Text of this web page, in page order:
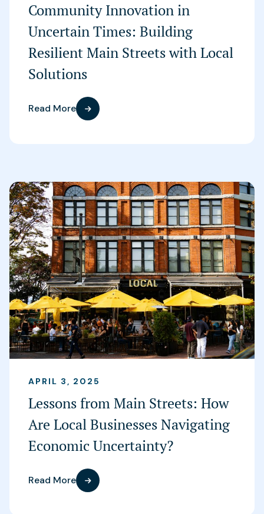
Community Innovation in
Uncertain Times: Building
Resilient Main Streets with Local
Solutions
Read More
APRIL 3, 2025
Lessons from Main Streets: How
Are Local Businesses Navigating
Economic Uncertainty?
Read More